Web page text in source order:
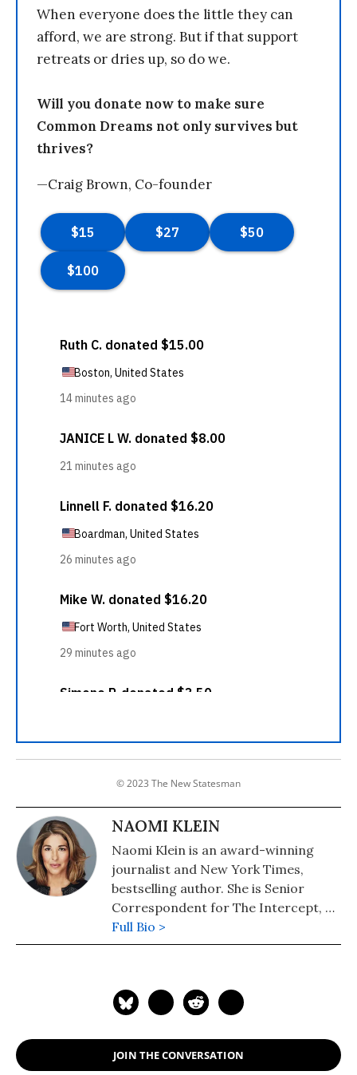
When everyone does the little they can
afford, we are strong. But if that support
retreats or dries up, so do we.
Will you donate now to make sure
Common Dreams not only survives but
thrives?
—Craig Brown, Co-founder
© 2023 The New Statesman
NAOMI KLEIN
Naomi Klein is an award-winning
journalist and New York Times,
bestselling author. She is Senior
Correspondent for The Intercept, a
Puffin Writing Fellow at Type Media
Center, from 2018-2021 she was the
Honorary Professor of Media and
2021, she joined the University of
British Columbia as UBC Professor of
Full Bio >
JOIN THE CONVERSATION